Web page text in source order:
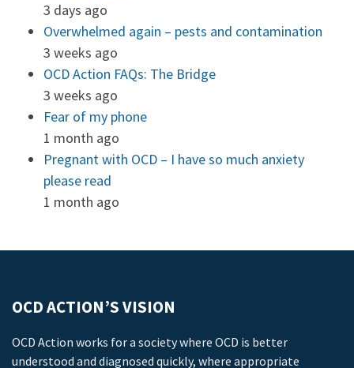
3 days ago
Overwhelmed again – pests and contamination
3 weeks ago
OCD Action FAQs: The Bridge
3 weeks ago
Fear of my phone
1 month ago
Pregnant with OCD – I have so much anxiety
please read
1 month ago
OCD ACTION’S VISION
OCD Action works for a society where OCD is better
understood and diagnosed quickly, where appropriate